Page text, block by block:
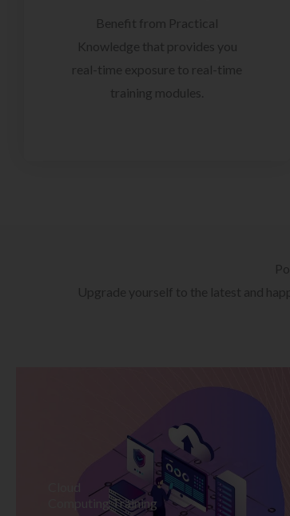
Benefit from Practical
Knowledge that provides you
real-time exposure to real-time
training modules.
Upgrade yourself to the latest and
Cloud
Computing Training